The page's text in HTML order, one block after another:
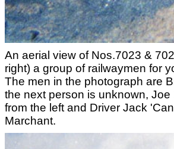
An aerial view of Nos.7023 &
right) a group of railwaymen for
The men in the photograph are
the next person is unknown, Joe
from the left and Driver Jack
Marchant.